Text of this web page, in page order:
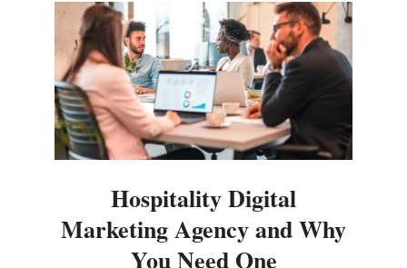
Hospitality Digital
Marketing Agency and Why
You Need One